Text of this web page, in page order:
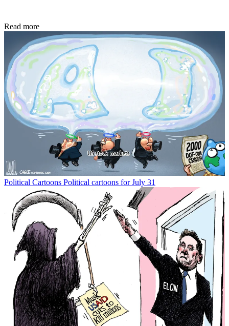
Read more
Political Cartoons Political cartoons for July 31